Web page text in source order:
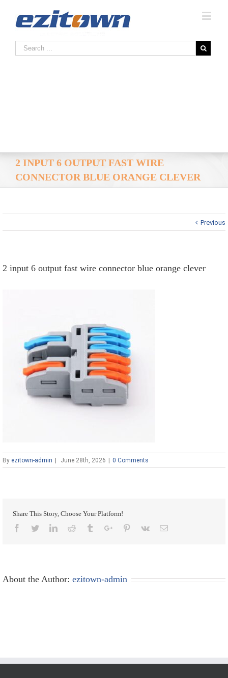
2 INPUT 6 OUTPUT FAST WIRE
CONNECTOR BLUE ORANGE CLEVER
Previous
2 input 6 output fast wire connector blue orange clever
By ezitown-admin June 28th, 2026 0 Comments
Share This Story, Choose Your Platform!
Facebook
TwitterLinkedinReddit TumblrGoogle+Pinterest
Vk Email
About the Author: ezitown-admin